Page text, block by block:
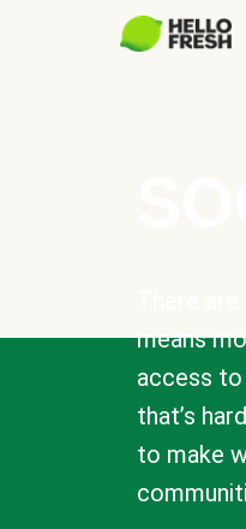
means
access
that’s
to make